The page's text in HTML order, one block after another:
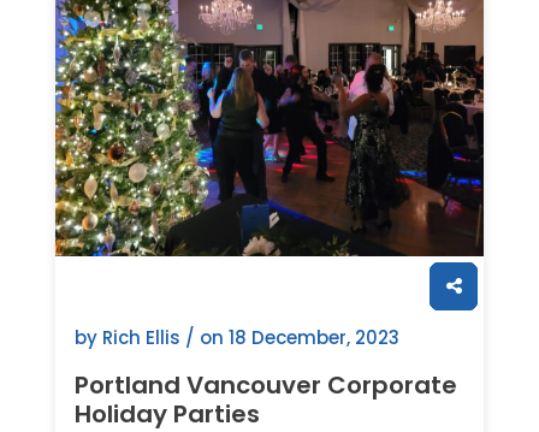
by Rich Ellis / on 18 December, 2023
Portland Vancouver Corporate
Holiday Parties